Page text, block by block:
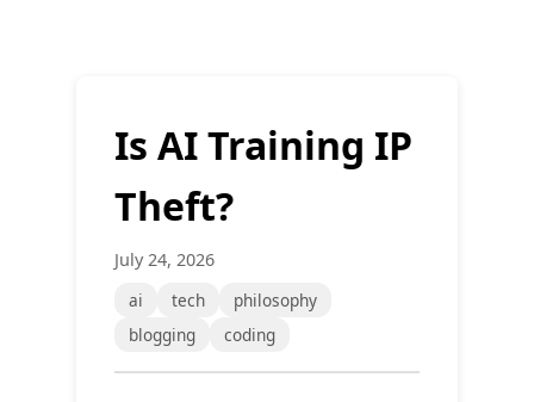
Is AI Training IP
Theft?
July 24, 2026
ai
tech
philosophy
blogging
coding